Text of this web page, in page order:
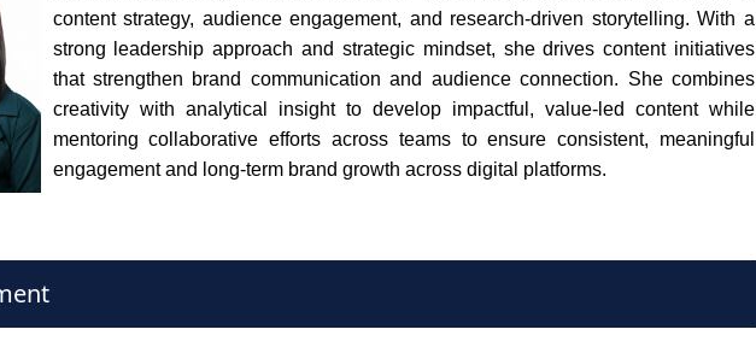
content strategy, audience engagement, and research-driven storytelling. With a
strong leadership approach and strategic mindset, she drives content initiatives
that strengthen brand communication and audience connection. She combines
creativity with analytical insight to develop impactful, value-led content while
mentoring collaborative efforts across teams to ensure consistent, meaningful
engagement and long-term brand growth across digital platforms.